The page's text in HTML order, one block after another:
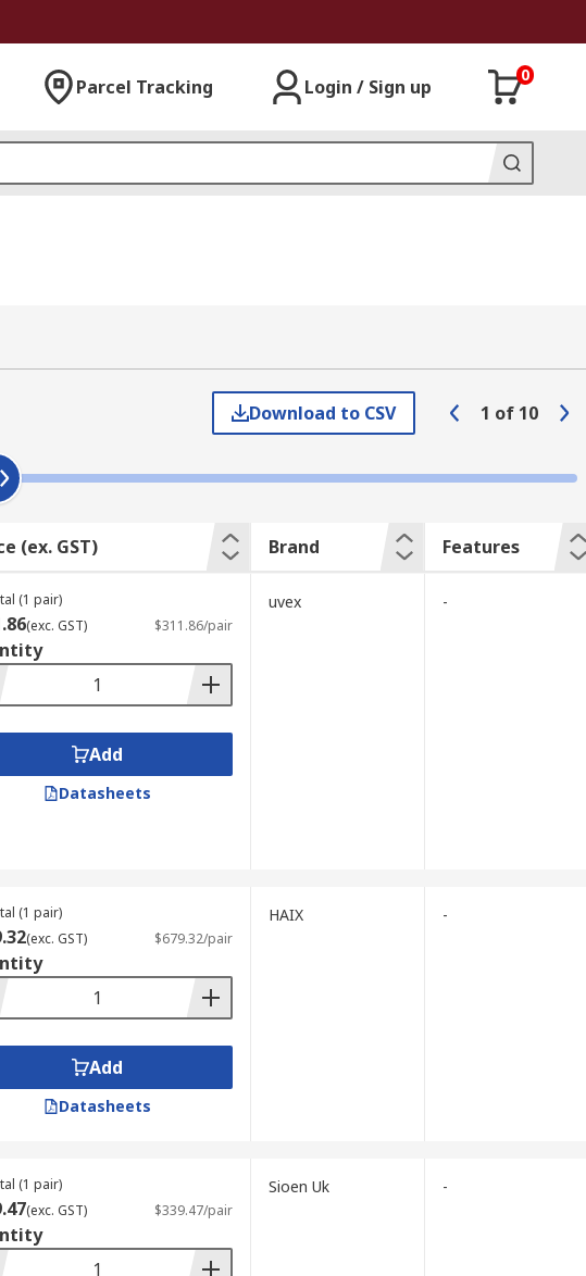
Parcel Tracking Login / Sign up
0
Download to CSV 1 of 10
(ex. GST) Brand Features
(1 pair)
(exc. GST) $311.86/pair
Add
Datasheets
uvex -
(1 pair)
(exc. GST) $679.32/pair
Add
Datasheets
HAIX -
(1 pair)
(exc. GST) $339.47/pair
Sioen Uk -